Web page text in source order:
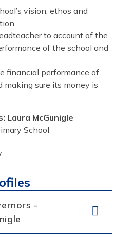
vision, ethos and
to account of the
of the school and
financial performance of
making sure its money is
Laura McGunigle
School
-